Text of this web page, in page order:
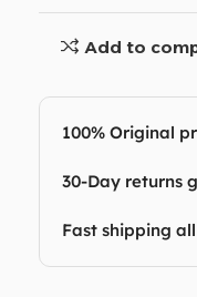
Add to
100% Original
30-Day returns
Fast shipping